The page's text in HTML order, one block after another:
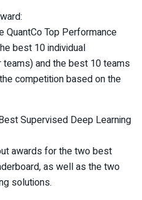
QuantCo Top Performance
best 10 individual
and the best 10 teams
competition based on the
Supervised Deep Learning
awards for the two best
as well as the two
solutions.